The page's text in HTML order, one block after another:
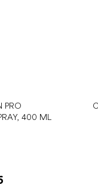
PRO
400 ML